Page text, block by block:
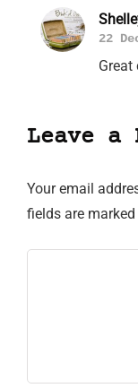
22
Great
Leave a
Your email
fields are marked